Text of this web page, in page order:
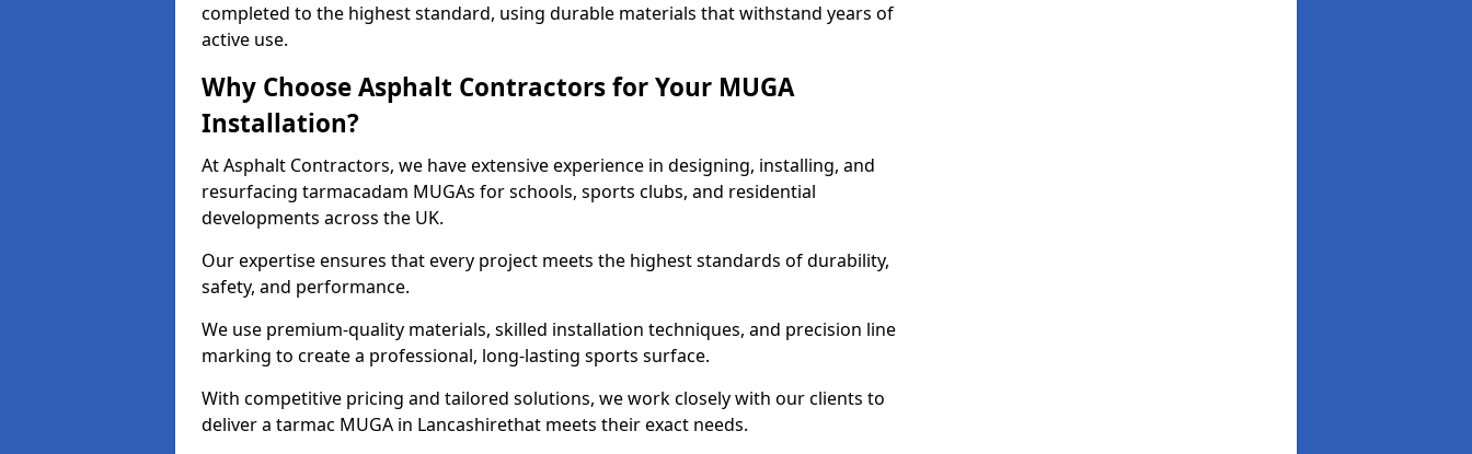
completed to the highest standard, using durable materials that withstand years of
active use.
Why Choose Asphalt Contractors for Your MUGA
Installation?
At Asphalt Contractors, we have extensive experience in designing, installing, and
resurfacing tarmacadam MUGAs for schools, sports clubs, and residential
developments across the UK.
Our expertise ensures that every project meets the highest standards of durability,
safety, and performance.
We use premium-quality materials, skilled installation techniques, and precision line
marking to create a professional, long-lasting sports surface.
With competitive pricing and tailored solutions, we work closely with our clients to
deliver a tarmac MUGA in Lancashirethat meets their exact needs.